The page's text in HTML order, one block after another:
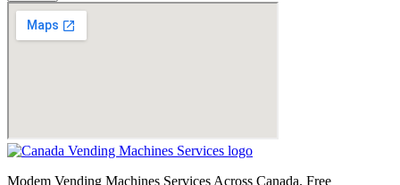
Modem Vending Machines Services Across Canada. Free